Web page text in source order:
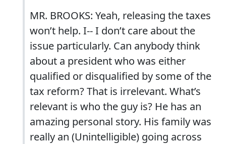
MR. BROOKS: Yeah, releasing the taxes
won’t help. I-- I don’t care about the
issue particularly. Can anybody think
about a president who was either
qualified or disqualified by some of the
tax reform? That is irrelevant. What’s
relevant is who the guy is? He has an
amazing personal story. His family was
really an (Unintelligible) going across